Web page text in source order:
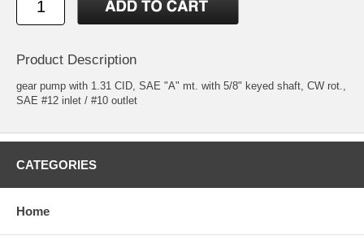
Product Description
gear pump with 1.31 CID, SAE "A" mt. with 5/8" keyed shaft, CW rot.,
SAE #12 inlet / #10 outlet
CATEGORIES
Home